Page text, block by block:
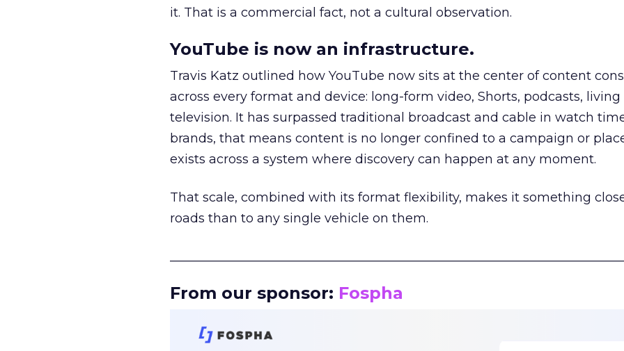
it. That is a commercial fact, not a cultural observation.
YouTube is now an infrastructure.
Travis Katz outlined how YouTube now sits at the center of content
across every format and device: long-form video, Shorts, podcasts, living
television. It has surpassed traditional broadcast and cable in watch
brands, that means content is no longer confined to a campaign or
exists across a system where discovery can happen at any moment.
That scale, combined with its format flexibility, makes it something
roads than to any single vehicle on them.
From our sponsor: Fospha